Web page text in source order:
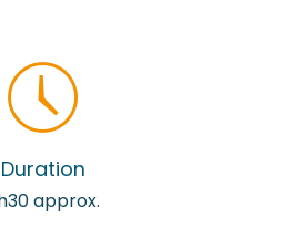
Duration
approx.